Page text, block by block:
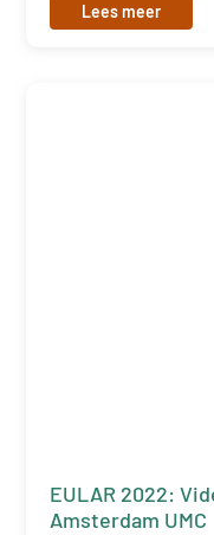
Lees meer
EULAR 2022:
Amsterdam UMC